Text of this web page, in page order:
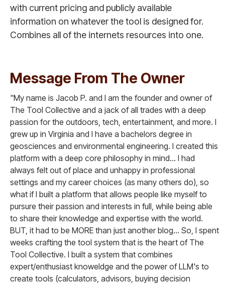
with current pricing and publicly available
information on whatever the tool is designed for.
Combines all of the internets resources into one.
Message From The Owner
"My name is Jacob P. and I am the founder and owner of
The Tool Collective and a jack of all trades with a deep
passion for the outdoors, tech, entertainment, and more. I
grew up in Virginia and I have a bachelors degree in
geosciences and environmental engineering. I created this
platform with a deep core philosophy in mind... I had
always felt out of place and unhappy in professional
settings and my career choices (as many others do), so
what if I built a platform that allows people like myself to
pursure their passion and interests in full, while being able
to share their knowledge and expertise with the world.
BUT, it had to be MORE than just another blog... So, I spent
weeks crafting the tool system that is the heart of The
Tool Collective. I built a system that combines
expert/enthusiast knoweldge and the power of LLM's to
create tools (calculators, advisors, buying decision